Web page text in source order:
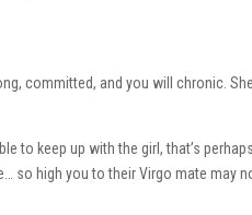
committed, and you will chronic.
to keep up with the girl, that’s
so high you to their Virgo mate may